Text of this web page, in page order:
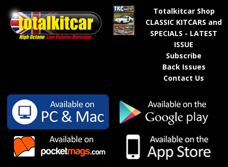
Totalkitcar Shop
CLASSIC KITCARS and
SPECIALS - LATEST
ISSUE
Subscribe
Back Issues
Contact Us